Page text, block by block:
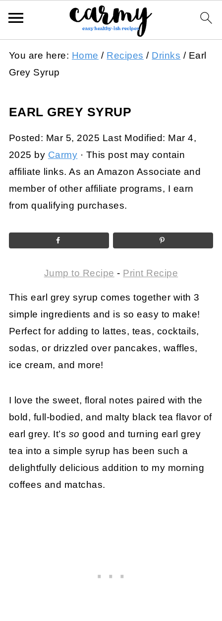
You are here: Home / Recipes / Drinks /Earl
Grey Syrup
EARL GREY SYRUP
Posted: Mar 5, 2025 Last Modified: Mar 4,
2025 by Carmy · This post may contain
affiliate links. As an Amazon Associate and
member of other affiliate programs, I earn
from qualifying purchases.
Jump to Recipe - Print Recipe
This earl grey syrup comes together with 3
simple ingredients and is so easy to make!
Perfect for adding to lattes, teas, cocktails,
sodas, or drizzled over pancakes, waffles,
ice cream, and more!
I love the sweet, floral notes paired with the
bold, full-bodied, and malty black tea flavor of
earl grey. It’s so good and turning earl grey
tea into a simple syrup has been such a
delightfully delicious addition to my morning
coffees and matchas.